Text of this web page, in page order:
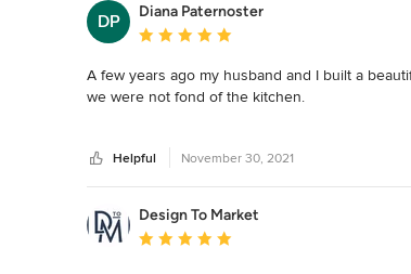
DP
Diana Paternoster
Average rating: 5 out of 5 stars
A few years ago my husband and I built a
we were not fond of the kitchen.
and was completed 8 weeks later.
Auer Kitchens has a strong customer focus
employees of Auer Kitchens are exceptional
Helpful November 30, 2021
Design To Market
Average rating: 5 out of 5 stars